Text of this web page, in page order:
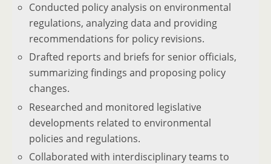
Conducted policy analysis on environmental
regulations, analyzing data and providing
recommendations for policy revisions.
Drafted reports and briefs for senior officials,
summarizing findings and proposing policy
changes.
Researched and monitored legislative
developments related to environmental
policies and regulations.
Collaborated with interdisciplinary teams to